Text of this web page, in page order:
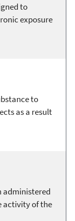
to
exposure
to
as a result
administered
activity of the